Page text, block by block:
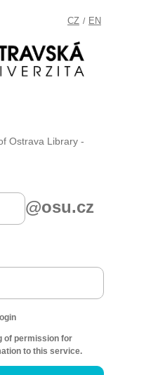
CZ / EN
Ostrava Library -
@osu.cz
of permission for
to this service.